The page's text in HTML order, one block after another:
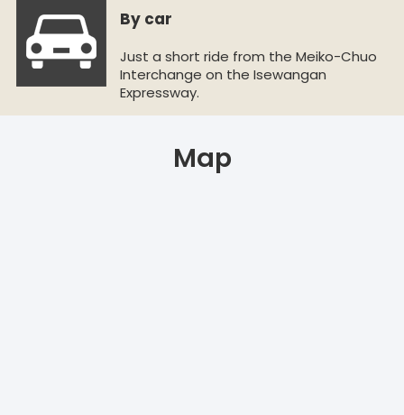
By car
Just a short ride from the Meiko-Chuo
Interchange on the Isewangan
Expressway.
Map